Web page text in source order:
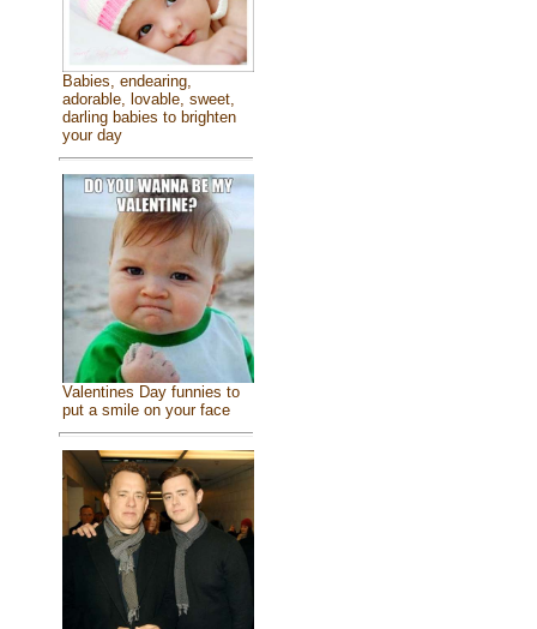
Babies, endearing,
adorable, lovable, sweet,
darling babies to brighten
your day
Valentines Day funnies to
put a smile on your face